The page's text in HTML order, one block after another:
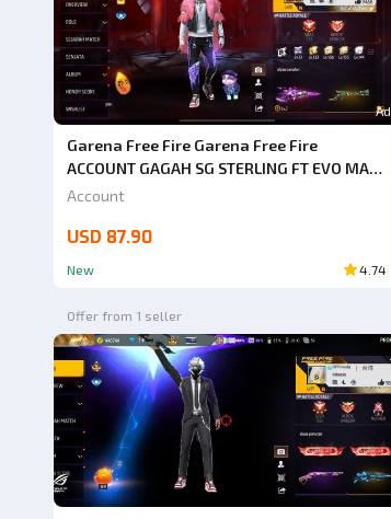
Ad
Garena Free Fire Garena Free Fire
ACCOUNT GAGAH SG STERLING FT EVO MAX
3 TRUMPET + ANGEL PANTS HURRY UP BUY
VERY CHEAP
Account
USD 87.90
New 4.74
Offer from 1 seller